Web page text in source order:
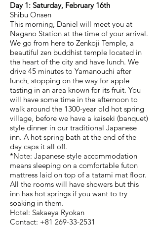
Day 1: Saturday, February 16th
Shibu Onsen
This morning, Daniel will meet you at
Nagano Station at the time of your arrival.
We go from here to Zenkoji Temple, a
beautiful zen buddhist temple located in
the heart of the city and have lunch. We
drive 45 minutes to Yamanouchi after
lunch, stopping on the way for apple
tasting in an area known for its fruit. You
will have some time in the afternoon to
walk around the 1300-year old hot spring
village, before we have a kaiseki (banquet)
style dinner in our traditional Japanese
inn. A hot spring bath at the end of the
day caps it all off.
*Note: Japanese style accommodation
means sleeping on a comfortable futon
mattress laid on top of a tatami mat floor.
All the rooms will have showers but this
inn has hot springs if you want to try
soaking in them.
Hotel: Sakaeya Ryokan
Contact: +81 269-33-2531